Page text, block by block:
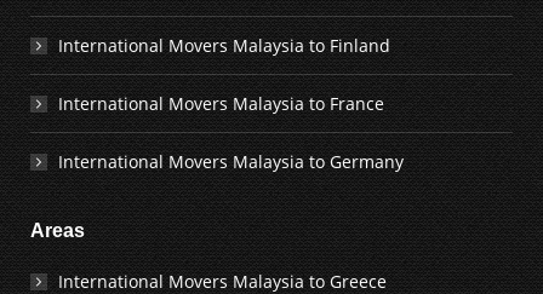
International Movers Malaysia to Finland
International Movers Malaysia to France
International Movers Malaysia to Germany
Areas
International Movers Malaysia to Greece